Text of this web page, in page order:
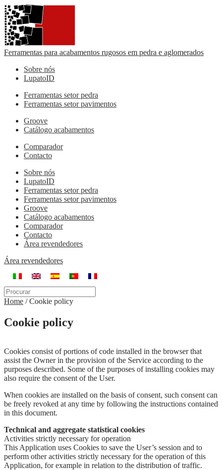
Ferramentas para acabamentos rugosos em pedra e aglomerados
Sobre nós
LupatoID
Ferramentas setor pedra
Ferramentas setor pavimentos
Groove
Catálogo acabamentos
Comparador
Contacto
Sobre nós
LupatoID
Ferramentas setor pedra
Ferramentas setor pavimentos
Groove
Catálogo acabamentos
Comparador
Contacto
Área revendedores
Área revendedores
Home /Cookie policy
Cookie policy
Cookies consist of portions of code installed in the browser that
assist the Owner in the provision of the Service according to the
purposes described. Some of the purposes of installing cookies may
also require the consent of the User.
When cookies are installed on the basis of consent, such consent can
be freely revoked at any time by following the instructions contained
in this document.
Technical and aggregate statistical cookies
Activities strictly necessary for operation
This Application uses Cookies to save the User’s session and to
perform other activities strictly necessary for the operation of this
Application, for example in relation to the distribution of traffic.